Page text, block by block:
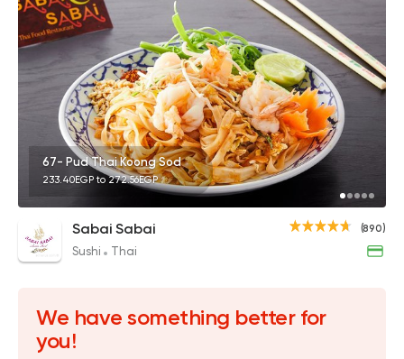
67- Pud Thai Koong Sod
233.40EGP to 272.56EGP
(890)
Sabai Sabai
Sushi Thai
We have something better for
you!